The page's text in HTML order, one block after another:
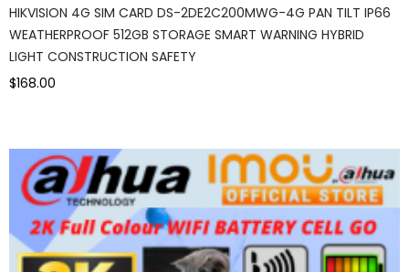
HIKVISION 4G SIM CARD DS-2DE2C200MWG-4G PAN TILT IP66
WEATHERPROOF 512GB STORAGE SMART WARNING HYBRID
LIGHT CONSTRUCTION SAFETY
$168.00